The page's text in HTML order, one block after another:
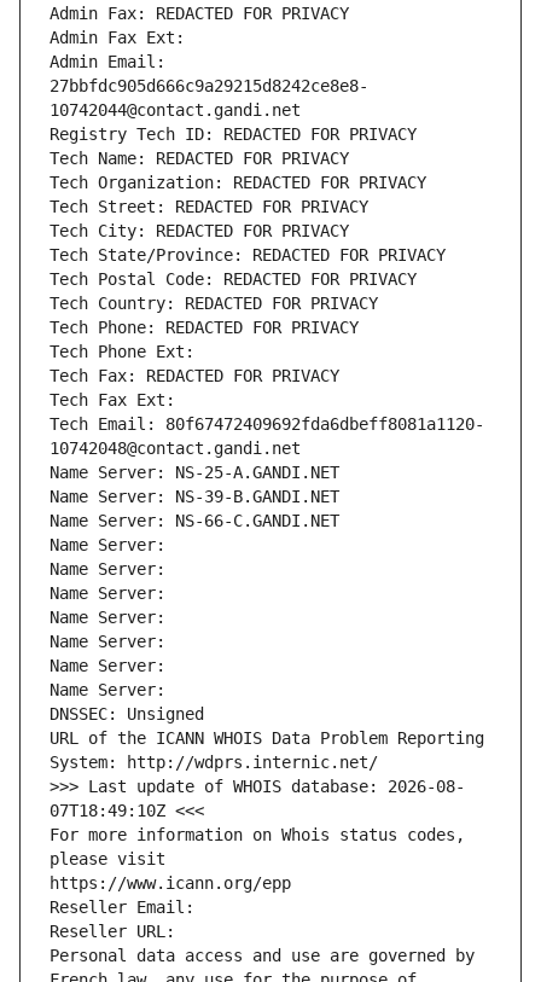
Admin Fax: REDACTED FOR PRIVACY
Admin Fax Ext:
Admin Email:
27bbfdc905d666c9a29215d8242ce8e8-
10742044@contact.gandi.net
Registry Tech ID: REDACTED FOR PRIVACY
Tech Name: REDACTED FOR PRIVACY
Tech Organization: REDACTED FOR PRIVACY
Tech Street: REDACTED FOR PRIVACY
Tech City: REDACTED FOR PRIVACY
Tech State/Province: REDACTED FOR PRIVACY
Tech Postal Code: REDACTED FOR PRIVACY
Tech Country: REDACTED FOR PRIVACY
Tech Phone: REDACTED FOR PRIVACY
Tech Phone Ext:
Tech Fax: REDACTED FOR PRIVACY
Tech Fax Ext:
Tech Email: 80f67472409692fda6dbeff8081a1120-
10742048@contact.gandi.net
Name Server: NS-25-A.GANDI.NET
Name Server: NS-39-B.GANDI.NET
Name Server: NS-66-C.GANDI.NET
Name Server:
Name Server:
Name Server:
Name Server:
Name Server:
Name Server:
Name Server:
DNSSEC: Unsigned
URL of the ICANN WHOIS Data Problem Reporting
System: http://wdprs.internic.net/
>>> Last update of WHOIS database: 2026-08-
07T18:49:10Z <<<
For more information on Whois status codes,
please visit
https://www.icann.org/epp
Reseller Email:
Reseller URL:
Personal data access and use are governed by